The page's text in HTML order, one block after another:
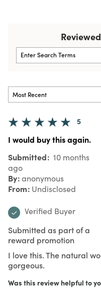
5
I would buy this again.
Submitted 10 months
ago
By anonymous
From Undisclosed
Verified Buyer
Submitted as part of a
reward promotion
I love this. The natural
gorgeous.
Was this review helpful to